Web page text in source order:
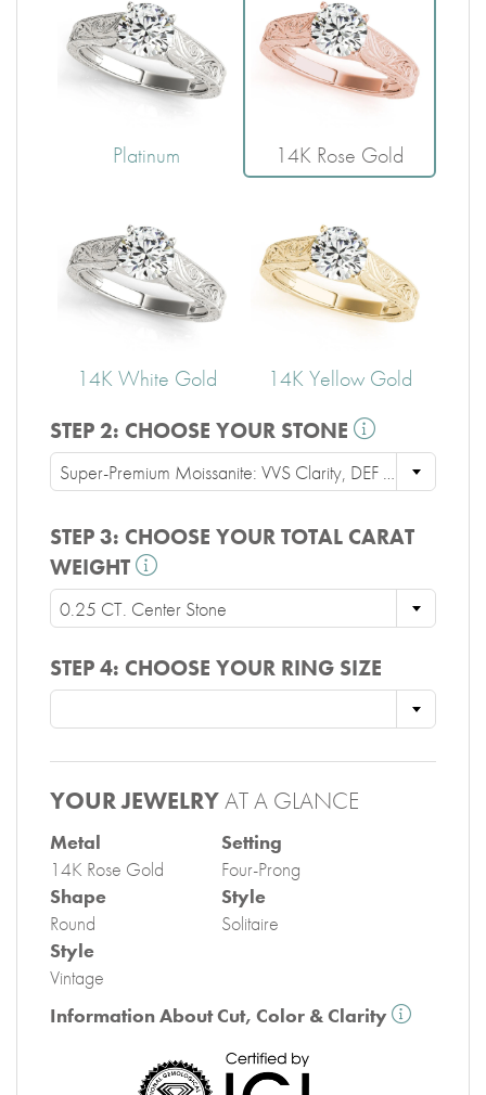
Platinum 14K Rose Gold
14K White Gold
14K Yellow Gold
STEP 2: CHOOSE YOUR STONE
Super-Premium Moissanite: VVS Clarity, DEF Color, Ideal Cut
STEP 3: CHOOSE YOUR TOTAL CARAT
WEIGHT
0.25 CT. Center Stone
STEP 4: CHOOSE YOUR RING SIZE
YOUR JEWELRYAT A GLANCE
Metal
14K Rose Gold
Setting
Four-Prong
Shape
Round
Style
Solitaire
Style
Vintage
Information About Cut, Color & Clarity